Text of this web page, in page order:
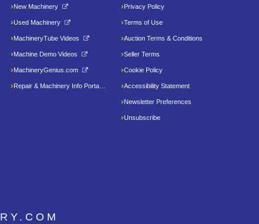
New Machinery
Used Machinery
MachineryTube Videos
Machine Demo Videos
MachineryGenius.com
Privacy Policy
Terms of Use
Auction Terms & Conditions
Seller Terms
Cookie Policy
Accessibility Statement
Newsletter Preferences
Unsubscribe